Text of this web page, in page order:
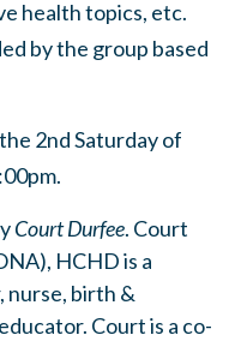
health topics, etc.
by the group based
2nd Saturday of
Court Durfee. Court
HCHD is a
nurse, birth &
Court is a co-